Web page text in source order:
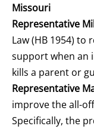
Missouri
Representative
Law (HB 1954)
support when an
kills a parent or
Representative
improve the all-
Specifically, the